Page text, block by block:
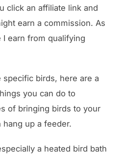
click an affiliate link and
earn a commission. As
I earn from qualifying
birds, here are a
you can do to
of bringing birds to your
up a feeder.
a heated bird bath